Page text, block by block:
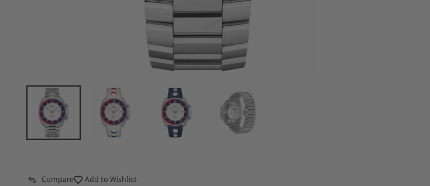
Compare Add to Wishlist